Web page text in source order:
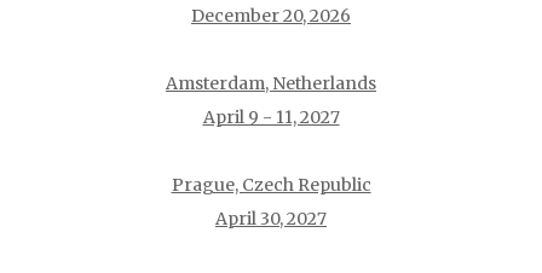
December 20, 2026
Amsterdam, Netherlands
April 9 - 11, 2027
Prague, Czech Republic
April 30, 2027